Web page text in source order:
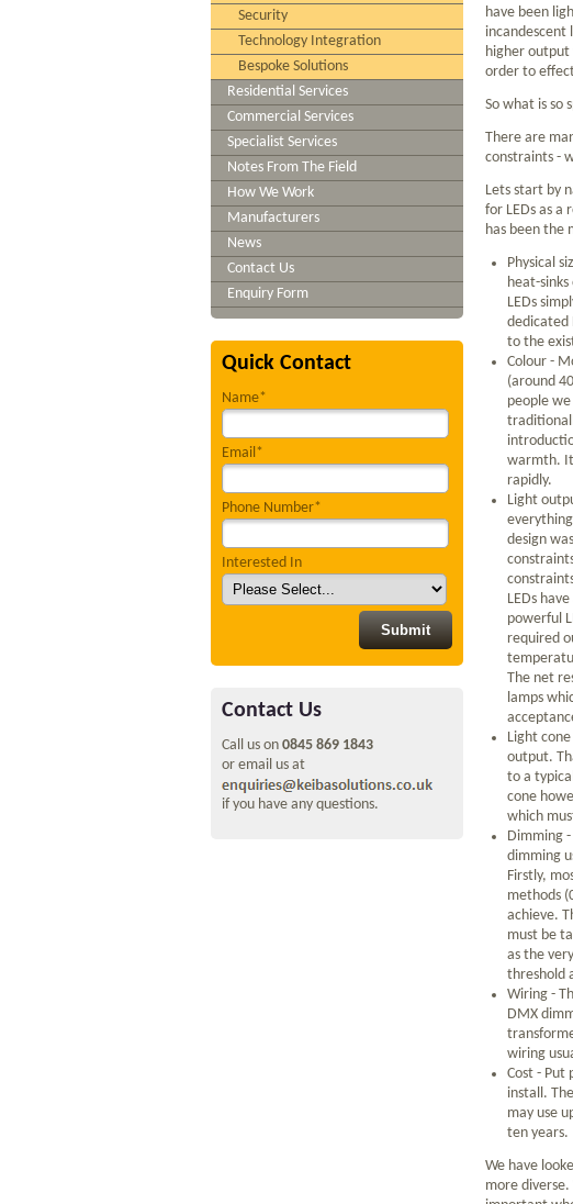
Security
Technology Integration
Bespoke Solutions
Residential Services
Commercial Services
Specialist Services
Notes From The Field
How We Work
Manufacturers
News
Contact Us
Enquiry Form
Quick Contact
Name*
Email*
Phone Number*
Interested In
Contact Us
Call us on 0845 869 1843
or email us at
if you have any questions.
have been
incandescent
higher output
order to
So what is so
There are
constraints -
Lets start by
for LEDs as
has been the
Physical
heat-
LEDs
dedicated
to the
Colour -
(around
people
warmth.
rapidly.
Light
design
LEDs
powerful
required
The net
lamps
Light
output.
to a
cone
which
Dimming
dimming
Firstly,
methods
achieve.
must be
as the
threshold
Wiring -
DMX
wiring
Cost - Put
install.
may use
ten years.
We have
more